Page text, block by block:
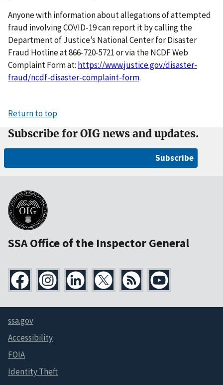
Anyone with information about allegations of attempted
fraud involving COVID-19 can report it by calling the
Department of Justice’s National Center for Disaster
Fraud Hotline at 866-720-5721 or via the NCDF Web
Complaint Form at: https://www.justice.gov/disaster-
fraud/ncdf-disaster-complaint-form.
Return to top
Subscribe for OIG news and updates.
Subscribe
SSA Office of the Inspector General
ssa.gov
Accessibility
FOIA
Identity Theft